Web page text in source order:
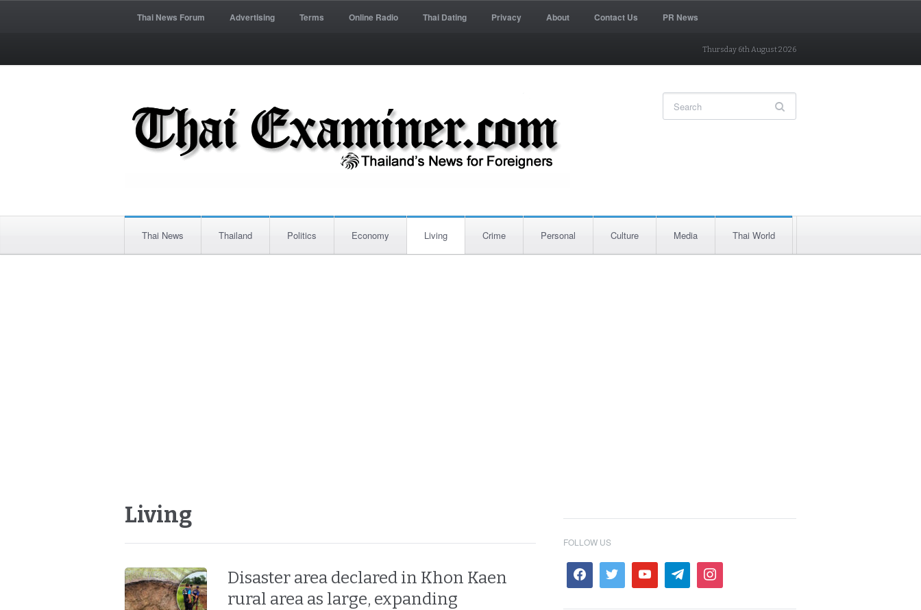
Thai News Forum Advertising Terms Online Radio Thai Dating Privacy About Contact Us PR News
Thursday 6th August 2026
Thai News Thailand Politics Economy Living Crime Personal Culture Media Thai World
Living
Disaster area declared in Khon Kaen
rural area as large, expanding
FOLLOW US